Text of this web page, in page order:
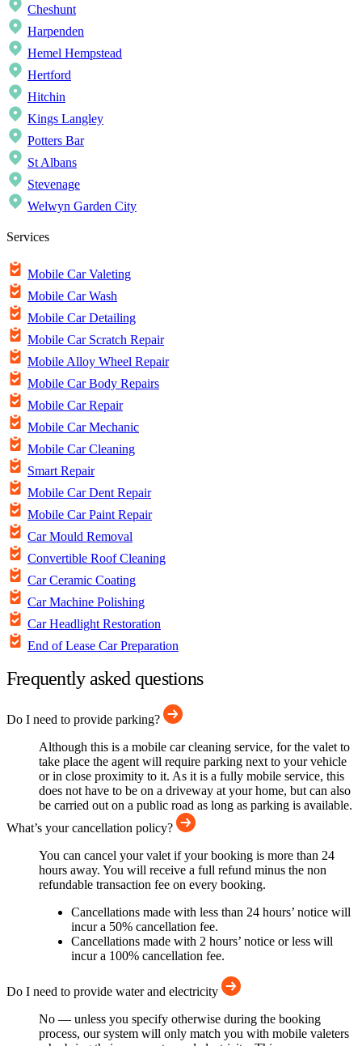
Cheshunt
Harpenden
Hemel Hempstead
Hertford
Hitchin
Kings Langley
Potters Bar
St Albans
Stevenage
Welwyn Garden City
Services
Mobile Car Valeting
Mobile Car Wash
Mobile Car Detailing
Mobile Car Scratch Repair
Mobile Alloy Wheel Repair
Mobile Car Body Repairs
Mobile Car Repair
Mobile Car Mechanic
Mobile Car Cleaning
Smart Repair
Mobile Car Dent Repair
Mobile Car Paint Repair
Car Mould Removal
Convertible Roof Cleaning
Car Ceramic Coating
Car Machine Polishing
Car Headlight Restoration
End of Lease Car Preparation
Frequently asked questions
Do I need to provide parking?
Although this is a mobile car cleaning service, for the valet to
take place the agent will require parking next to your vehicle
or in close proximity to it. As it is a fully mobile service, this
does not have to be on a driveway at your home, but can also
be carried out on a public road as long as parking is available.
What’s your cancellation policy?
You can cancel your valet if your booking is more than 24
hours away. You will receive a full refund minus the non
refundable transaction fee on every booking.
Cancellations made with less than 24 hours’ notice will
incur a 50% cancellation fee.
Cancellations made with 2 hours’ notice or less will
incur a 100% cancellation fee.
Do I need to provide water and electricity
No — unless you specify otherwise during the booking
process, our system will only match you with mobile valeters